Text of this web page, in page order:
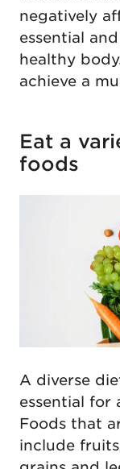
negatively
essential
healthy
achieve a
Eat a
foods
A diverse
essential for
Foods that
include